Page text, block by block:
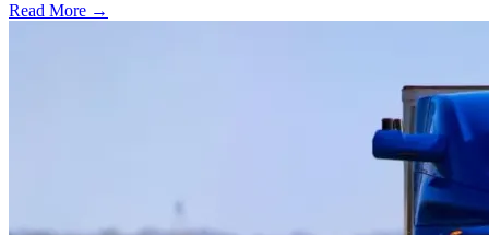
Read More →